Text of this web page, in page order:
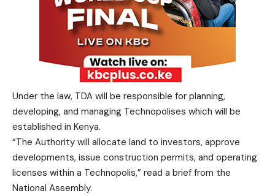
Under the law, TDA will be responsible for planning,
developing, and managing Technopolises which will be
established in Kenya.
“The Authority will allocate land to investors, approve
developments, issue construction permits, and operating
licenses within a Technopolis,” read a brief from the
National Assembly.